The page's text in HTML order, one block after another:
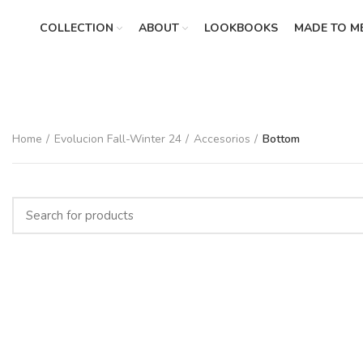
COLLECTION ABOUT LOOKBOOKS MADE TO
Home Evolucion Fall-Winter 24 Accesorios Bottom